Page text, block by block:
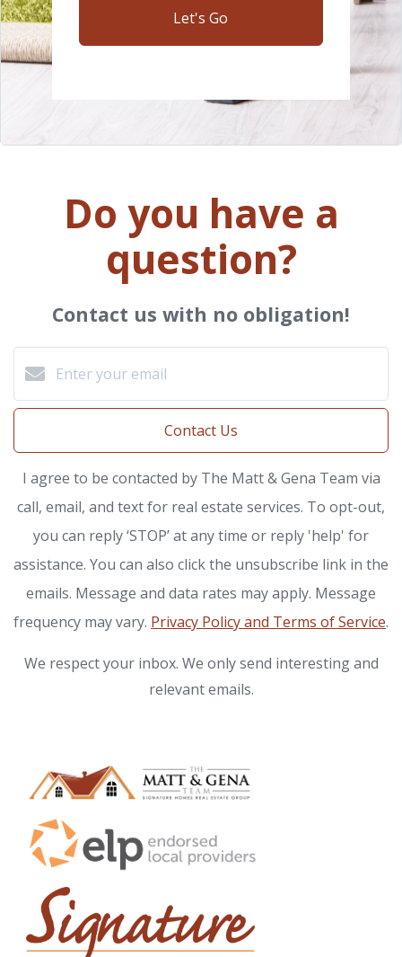
Let's Go
Do you have a
question?
Contact us with no obligation!
Contact Us
I agree to be contacted by The Matt & Gena Team via
call, email, and text for real estate services. To opt-out,
you can reply ‘STOP’ at any time or reply 'help' for
assistance. You can also click the unsubscribe link in the
emails. Message and data rates may apply. Message
frequency may vary. Privacy Policy and Terms of Service.
We respect your inbox. We only send interesting and
relevant emails.